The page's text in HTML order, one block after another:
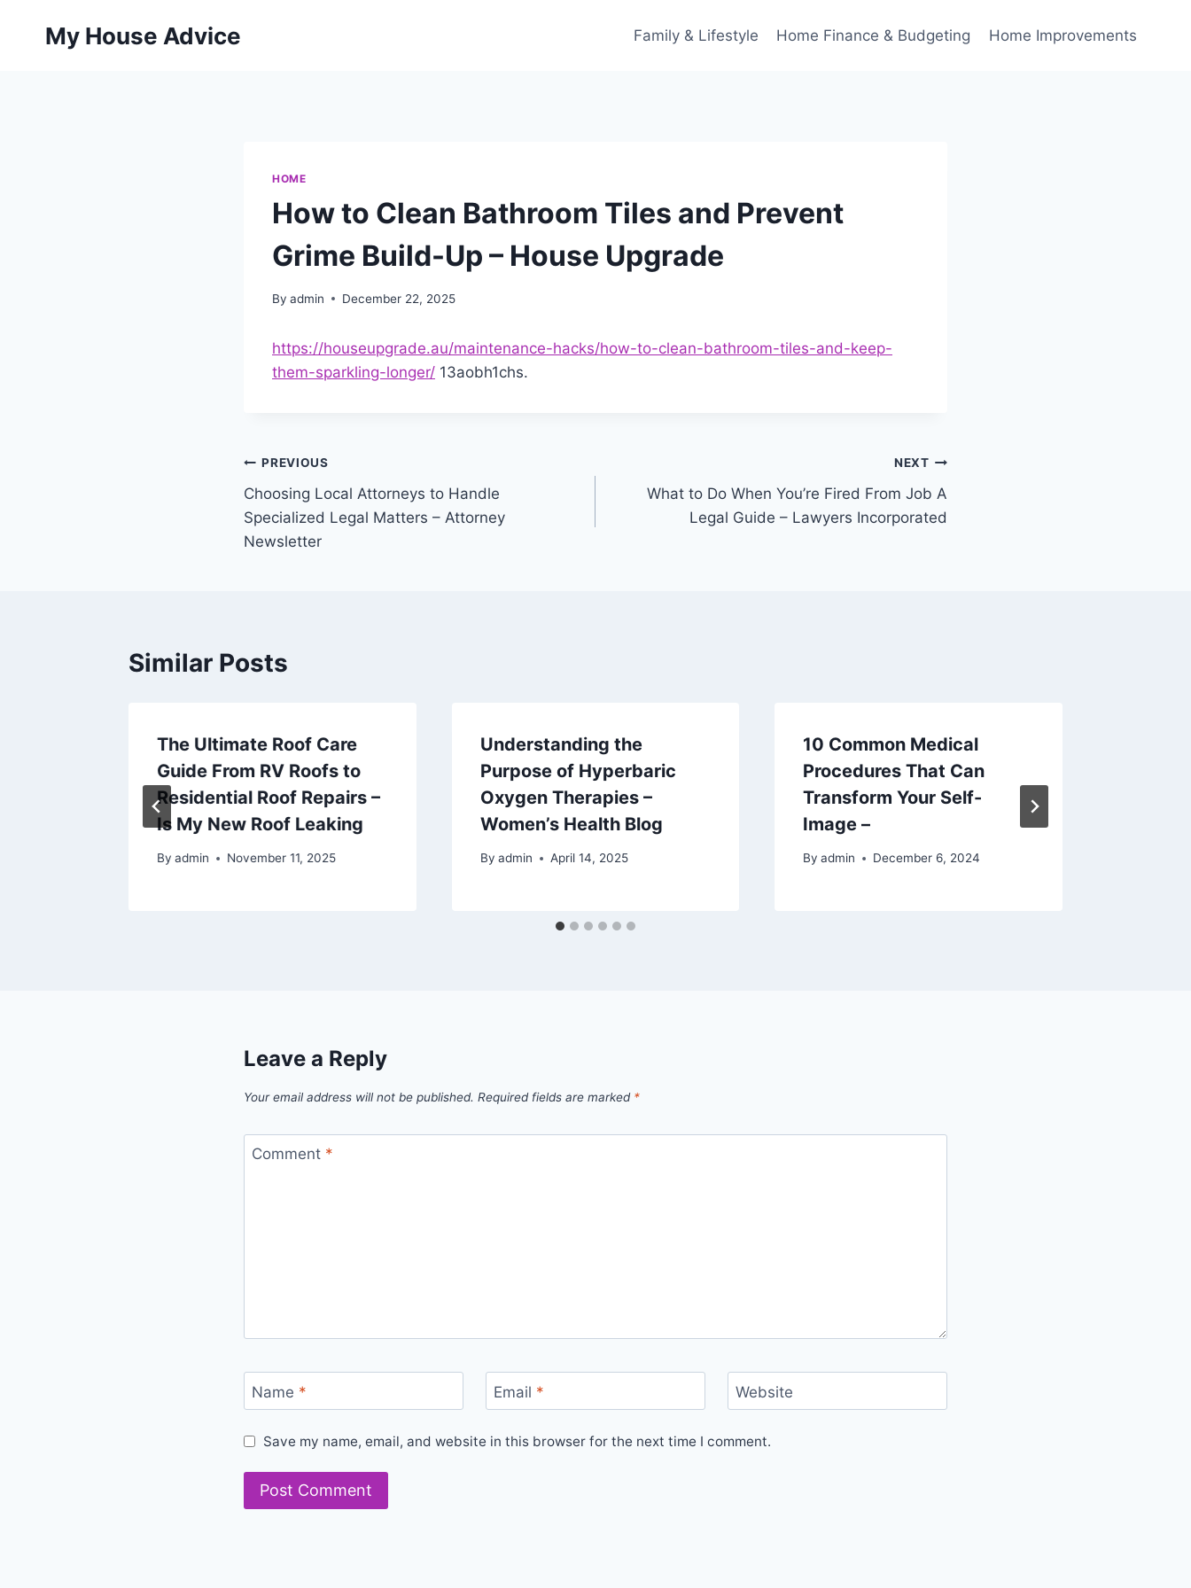
My House Advice Family & Lifestyle Home Finance & Budgeting Home Improvements
HOME
How to Clean Bathroom Tiles and Prevent
Grime Build-Up – House Upgrade
By admin December 22, 2025
https://houseupgrade.au/maintenance-hacks/how-to-clean-bathroom-tiles-and-keep-
them-sparkling-longer/ 13aobh1chs.
Post
navigation
PREVIOUS
Choosing Local Attorneys to Handle
Specialized Legal Matters – Attorney
Newsletter
NEXT
What to Do When You’re Fired From Job A
Legal Guide – Lawyers Incorporated
Similar Posts
The Ultimate Roof Care
Guide From RV Roofs to
Residential Roof Repairs –
Is My New Roof Leaking
By admin November 11, 2025
Understanding the
Purpose of Hyperbaric
Oxygen Therapies –
Women’s Health Blog
By admin April 14, 2025
10 Common Medical
Procedures That Can
Transform Your Self-
Image –
By admin December 6, 2024
Leave a Reply
Your email address will not be published. Required fields are marked *
Comment *
Name * Email * Website
Save my name, email, and website in this browser for the next time I comment.